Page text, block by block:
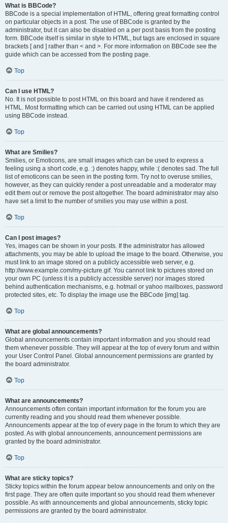
What is BBCode?
BBCode is a special implementation of HTML, offering great formatting control
on particular objects in a post. The use of BBCode is granted by the
administrator, but it can also be disabled on a per post basis from the posting
form. BBCode itself is similar in style to HTML, but tags are enclosed in square
brackets [ and ] rather than < and >. For more information on BBCode see the
guide which can be accessed from the posting page.
Top
Can I use HTML?
No. It is not possible to post HTML on this board and have it rendered as
HTML. Most formatting which can be carried out using HTML can be applied
using BBCode instead.
Top
What are Smilies?
Smilies, or Emoticons, are small images which can be used to express a
feeling using a short code, e.g. :) denotes happy, while :( denotes sad. The full
list of emoticons can be seen in the posting form. Try not to overuse smilies,
however, as they can quickly render a post unreadable and a moderator may
edit them out or remove the post altogether. The board administrator may also
have set a limit to the number of smilies you may use within a post.
Top
Can I post images?
Yes, images can be shown in your posts. If the administrator has allowed
attachments, you may be able to upload the image to the board. Otherwise, you
must link to an image stored on a publicly accessible web server, e.g.
http://www.example.com/my-picture.gif. You cannot link to pictures stored on
your own PC (unless it is a publicly accessible server) nor images stored
behind authentication mechanisms, e.g. hotmail or yahoo mailboxes, password
protected sites, etc. To display the image use the BBCode [img] tag.
Top
What are global announcements?
Global announcements contain important information and you should read
them whenever possible. They will appear at the top of every forum and within
your User Control Panel. Global announcement permissions are granted by
the board administrator.
Top
What are announcements?
Announcements often contain important information for the forum you are
currently reading and you should read them whenever possible.
Announcements appear at the top of every page in the forum to which they are
posted. As with global announcements, announcement permissions are
granted by the board administrator.
Top
What are sticky topics?
Sticky topics within the forum appear below announcements and only on the
first page. They are often quite important so you should read them whenever
possible. As with announcements and global announcements, sticky topic
permissions are granted by the board administrator.